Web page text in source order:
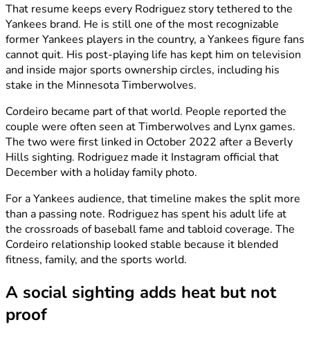
That resume keeps every Rodriguez story tethered to the
Yankees brand. He is still one of the most recognizable
former Yankees players in the country, a Yankees figure fans
cannot quit. His post-playing life has kept him on television
and inside major sports ownership circles, including his
stake in the Minnesota Timberwolves.
Cordeiro became part of that world. People reported the
couple were often seen at Timberwolves and Lynx games.
The two were first linked in October 2022 after a Beverly
Hills sighting. Rodriguez made it Instagram official that
December with a holiday family photo.
For a Yankees audience, that timeline makes the split more
than a passing note. Rodriguez has spent his adult life at
the crossroads of baseball fame and tabloid coverage. The
Cordeiro relationship looked stable because it blended
fitness, family, and the sports world.
A social sighting adds heat but not
proof